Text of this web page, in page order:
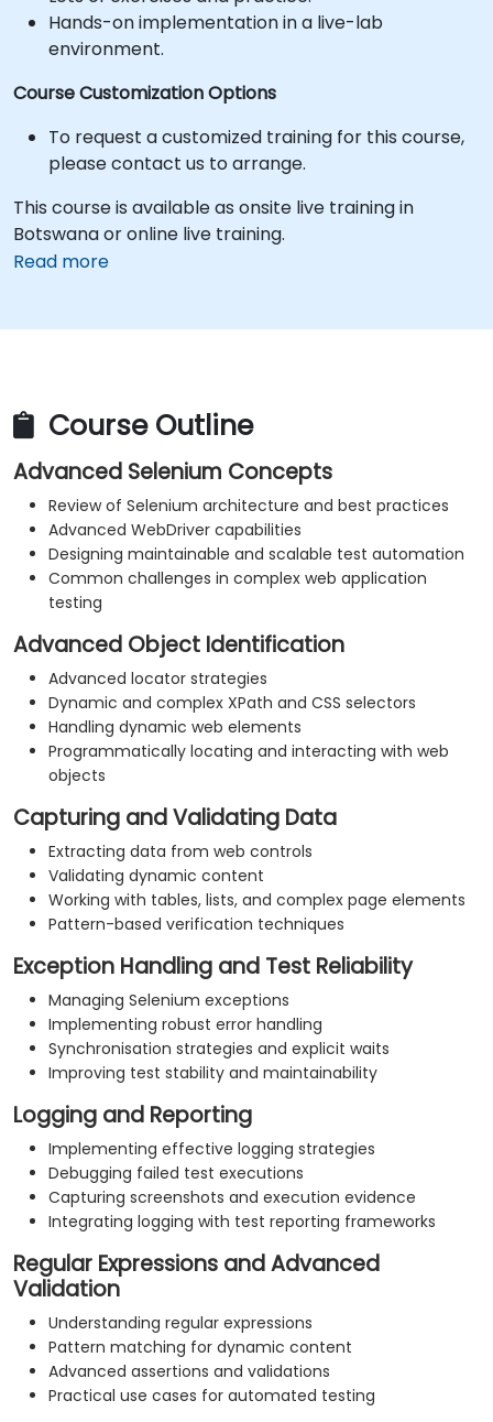
Hands-on implementation in a live-lab
environment.
Course Customization Options
To request a customized training for this course,
please contact us to arrange.
This course is available as onsite live training in
Botswana or online live training.
Read more
Course Outline
Advanced Selenium Concepts
Review of Selenium architecture and best practices
Advanced WebDriver capabilities
Designing maintainable and scalable test automation
Common challenges in complex web application
testing
Advanced Object Identification
Advanced locator strategies
Dynamic and complex XPath and CSS selectors
Handling dynamic web elements
Programmatically locating and interacting with web
objects
Capturing and Validating Data
Extracting data from web controls
Validating dynamic content
Working with tables, lists, and complex page elements
Pattern-based verification techniques
Exception Handling and Test Reliability
Managing Selenium exceptions
Implementing robust error handling
Synchronisation strategies and explicit waits
Improving test stability and maintainability
Logging and Reporting
Implementing effective logging strategies
Debugging failed test executions
Capturing screenshots and execution evidence
Integrating logging with test reporting frameworks
Regular Expressions and Advanced
Validation
Understanding regular expressions
Pattern matching for dynamic content
Advanced assertions and validations
Practical use cases for automated testing